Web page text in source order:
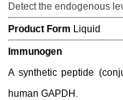
Detect the endogenous
Product Form Liquid
Immunogen
A synthetic peptide
human GAPDH .